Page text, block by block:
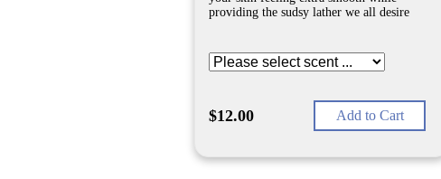
providing the sudsy lather we all desire
$12.00 Add to Cart